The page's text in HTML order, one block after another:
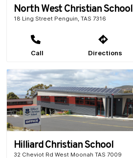
North West Christian School
18 Ling Street Penguin, TAS 7316
Call Directions
Hilliard Christian School
32 Cheviot Rd West Moonah TAS 7009